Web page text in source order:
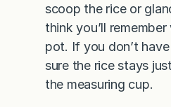
scoop the rice or
think you’ll
pot. If you don’t
sure the rice stays
the measuring cup.